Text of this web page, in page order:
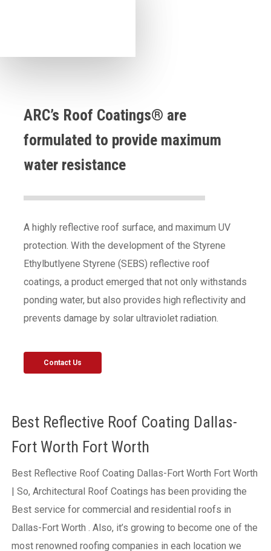
ARC’s Roof Coatings® are
formulated to provide maximum
water resistance
A highly reflective roof surface, and maximum UV
protection. With the development of the Styrene
Ethylbutlyene Styrene (SEBS) reflective roof
coatings, a product emerged that not only withstands
ponding water, but also provides high reflectivity and
prevents damage by solar ultraviolet radiation.
Contact Us
Best Reflective Roof Coating Dallas-
Fort Worth Fort Worth
Best Reflective Roof Coating Dallas-Fort Worth Fort Worth
| So, Architectural Roof Coatings has been providing the
Best service for commercial and residential roofs in
Dallas-Fort Worth . Also, it’s growing to become one of the
most renowned roofing companies in each location we